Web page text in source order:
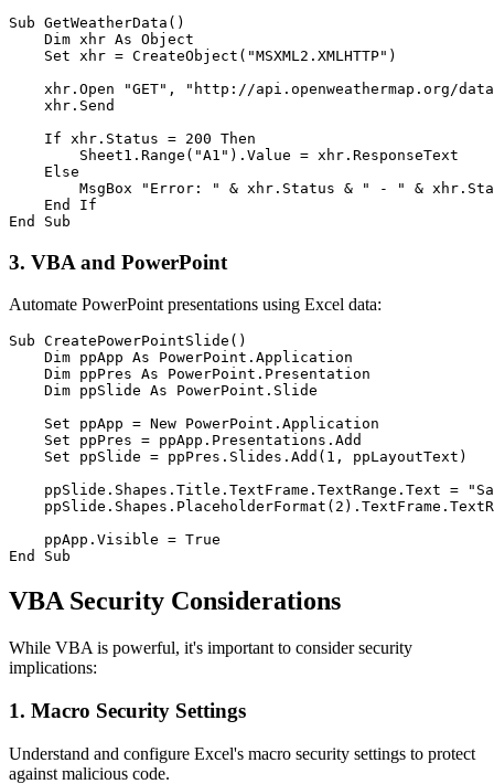
Sub GetWeatherData()
    Dim xhr As Object
    Set xhr = CreateObject("MSXML2.XMLHTTP")
xhr.Open "GET", "http://api.openweathermap.org/
    xhr.Send
    If xhr.Status = 200 Then
        Sheet1.Range("A1").Value = xhr.ResponseText
    Else
MsgBox "Error: " & xhr.Status & " - " &
    End If
3. VBA and PowerPoint
Automate PowerPoint presentations using Excel data:
Sub CreatePowerPointSlide()
    Dim ppApp As PowerPoint.Application
    Dim ppPres As PowerPoint.Presentation
    Dim ppSlide As PowerPoint.Slide
    Set ppApp = New PowerPoint.Application
    Set ppPres = ppApp.Presentations.Add
    Set ppSlide = ppPres.Slides.Add(1, ppLayoutText)
ppSlide.Shapes.Title.TextFrame.TextRange.Text =
    ppApp.Visible = True
VBA Security Considerations
While VBA is powerful, it's important to consider security
implications:
1. Macro Security Settings
Understand and configure Excel's macro security settings to protect
against malicious code.